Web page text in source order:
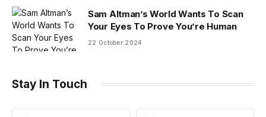
Sam Altman’s World Wants To Scan
Your Eyes To Prove You’re Human
22 October 2024
Stay In Touch